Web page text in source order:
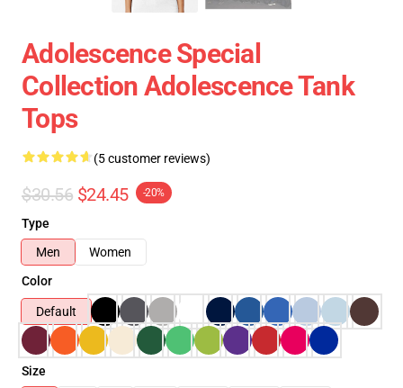
Adolescence Special
Collection Adolescence Tank
Tops
(5 customer reviews)
$30.56 $24.45 -20%
Type
Men
Women
Color
Default
Size